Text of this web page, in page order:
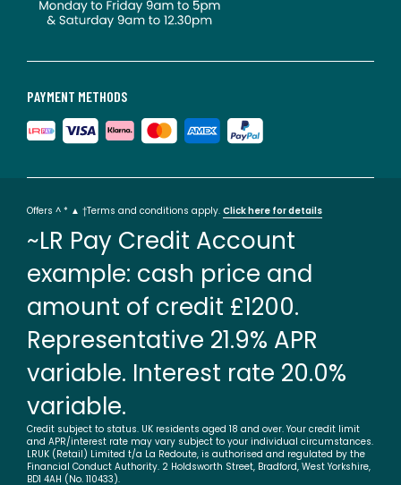
PAYMENT METHODS
Offers ^ * ▲ †Terms and conditions apply. Click here for details
~LR Pay Credit Account
example: cash price and
amount of credit £1200.
Representative 21.9% APR
variable. Interest rate 20.0%
variable.
Credit subject to status. UK residents aged 18 and over. Your credit limit
and APR/interest rate may vary subject to your individual circumstances.
LRUK (Retail) Limited t/a La Redoute, is authorised and regulated by the
Financial Conduct Authority. 2 Holdsworth Street, Bradford, West Yorkshire,
BD1 4AH (No. 110433).